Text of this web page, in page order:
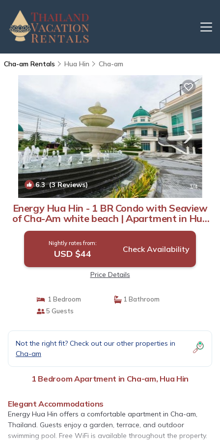
Cha-am Rentals Hua Hin Cha-am
6.3(3 Reviews) 1/4
Energy Hua Hin - 1 BR Condo with Seaview
of Cha-Am white beach | Apartment in Hua
Hin
Nightly rates from:
USD $44 Check Availability
Price Details
1 Bedroom
1 Bathroom
5 Guests
Not the right fit? Check out our other properties in
Cha-am
1 Bedroom Apartment in Cha-am, Hua Hin
Elegant Accommodations
Energy Hua Hin offers a comfortable apartment in Cha-am,
Thailand. Guests enjoy a garden, terrace, and outdoor
swimming pool. Free WiFi is available throughout the property.